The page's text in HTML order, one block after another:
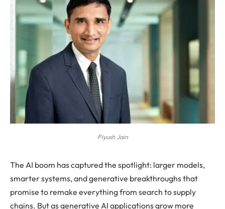
Piyush Jain
The AI boom has captured the spotlight: larger models,
smarter systems, and generative breakthroughs that
promise to remake everything from search to supply
chains. But as generative AI applications grow more